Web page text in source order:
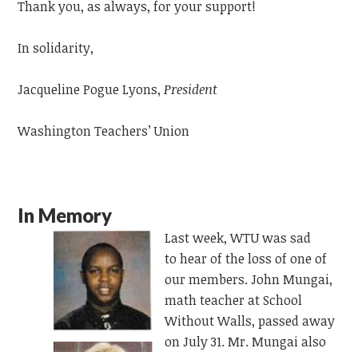
Thank you, as always, for your support!
In solidarity,
Jacqueline Pogue Lyons, President
Washington Teachers’ Union
In Memory
Last week, WTU was sad
to hear ofthe loss of one of
our members. John Mungai,
math teacher at School
Without Walls, passed away
on July 31. Mr. Mungai also